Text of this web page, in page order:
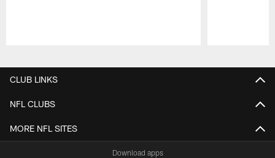
CLUB LINKS
NFL CLUBS
MORE NFL SITES
Download apps